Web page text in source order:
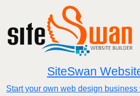
SiteSwan
Start your own web design